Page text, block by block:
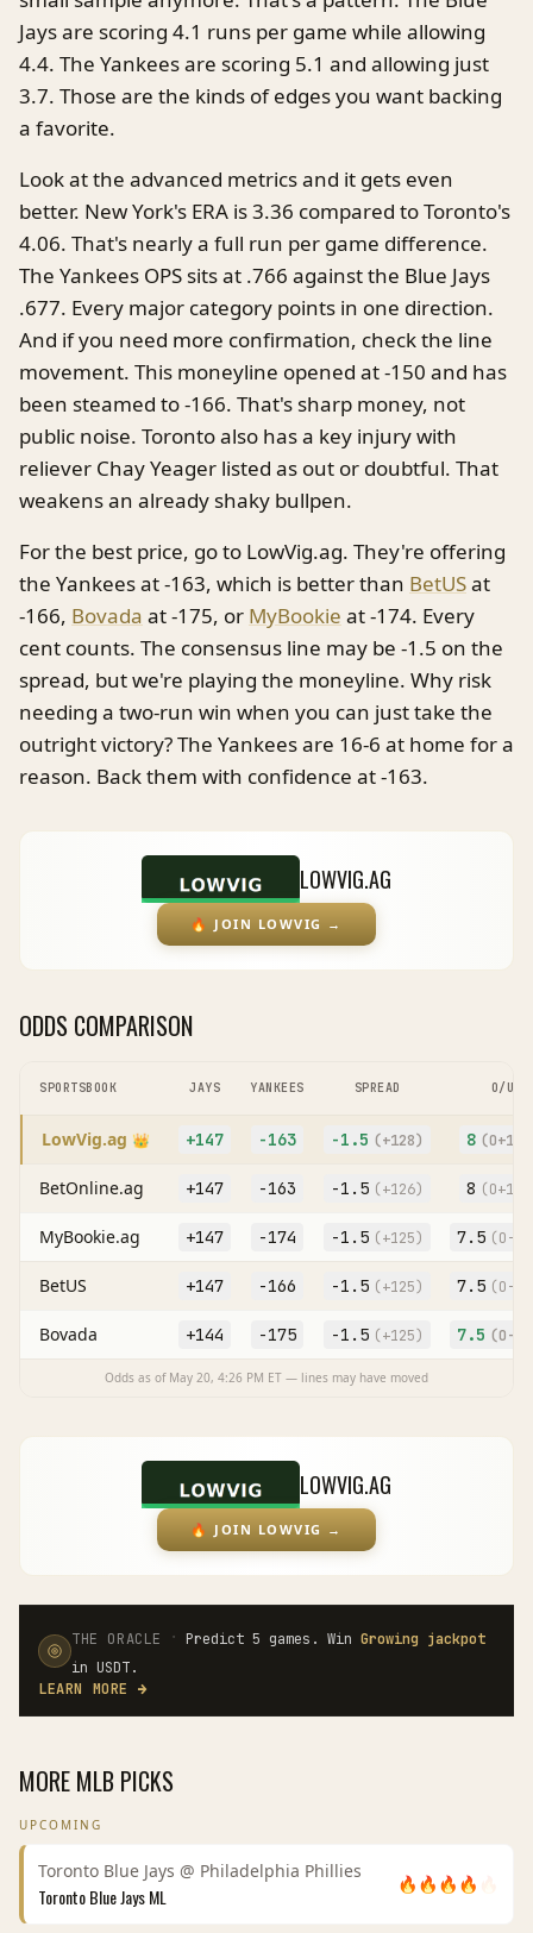
Jays are scoring 4.1 runs per game while allowing
4.4. The Yankees are scoring 5.1 and allowing just
3.7. Those are the kinds of edges you want backing
a favorite.
Look at the advanced metrics and it gets even
better. New York's ERA is 3.36 compared to Toronto's
4.06. That's nearly a full run per game difference.
The Yankees OPS sits at .766 against the Blue Jays
.677. Every major category points in one direction.
And if you need more confirmation, check the line
movement. This moneyline opened at -150 and has
been steamed to -166. That's sharp money, not
public noise. Toronto also has a key injury with
reliever Chay Yeager listed as out or doubtful. That
weakens an already shaky bullpen.
For the best price, go to LowVig.ag. They're offering
the Yankees at -163, which is better than BetUSat
-166, Bovada at -175, or MyBookie at -174. Every
cent counts. The consensus line may be -1.5 on the
spread, but we're playing the moneyline. Why risk
needing a two-run win when you can just take the
outright victory? The Yankees are 16-6 at home for a
reason. Back them with confidence at -163.
LOWVIG.AG
🔥 JOIN LOWVIG →
ODDS COMPARISON
SPORTSBOOK JAYS YANKEES SPREAD O/U
LowVig.ag 👑 +147 -163 -1.5 (+128) 8 (O+103
BetOnline.ag +147 -163 -1.5 (+126) 8 (O+100
MyBookie.ag +147 -174 -1.5 (+125) 7.5 (O-
BetUS +147 -166 -1.5 (+125) 7.5 (O-
Bovada +144 -175 -1.5 (+125) 7.5 (O-
Odds as of May 20, 4:26 PM ET — lines may have moved
LOWVIG.AG
🔥 JOIN LOWVIG →
THE ORACLE · Predict 5 games. Win Growing jackpot
in USDT.
LEARN MORE
→
MORE MLB PICKS
UPCOMING
Toronto Blue Jays @ Philadelphia Phillies
Toronto Blue JaysML
🔥 🔥 🔥 🔥